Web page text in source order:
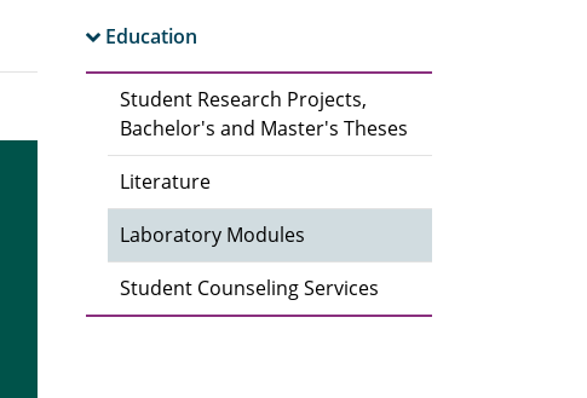
Education
Student Research Projects,
Bachelor's and Master's Theses
Literature
Laboratory Modules
Student Counseling Services